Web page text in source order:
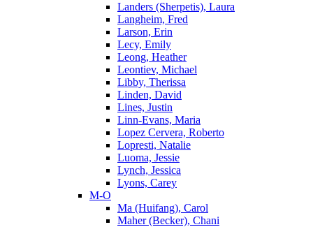
Landers (Sherpetis), Laura
Langheim, Fred
Larson, Erin
Lecy, Emily
Leong, Heather
Leontiev, Michael
Libby, Therissa
Linden, David
Lines, Justin
Linn-Evans, Maria
Lopez Cervera, Roberto
Lopresti, Natalie
Luoma, Jessie
Lynch, Jessica
Lyons, Carey
M-O
Ma (Huifang), Carol
Maher (Becker), Chani